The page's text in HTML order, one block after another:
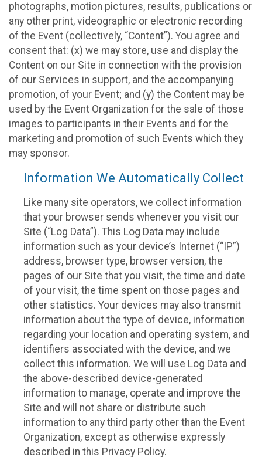
photographs, motion pictures, results, publications or
any other print, videographic or electronic recording
of the Event (collectively, “Content”). You agree and
consent that: (x) we may store, use and display the
Content on our Site in connection with the provision
of our Services in support, and the accompanying
promotion, of your Event; and (y) the Content may be
used by the Event Organization for the sale of those
images to participants in their Events and for the
marketing and promotion of such Events which they
may sponsor.
Information We Automatically Collect
Like many site operators, we collect information
that your browser sends whenever you visit our
Site (“Log Data”). This Log Data may include
information such as your device’s Internet (“IP”)
address, browser type, browser version, the
pages of our Site that you visit, the time and date
of your visit, the time spent on those pages and
other statistics. Your devices may also transmit
information about the type of device, information
regarding your location and operating system, and
identifiers associated with the device, and we
collect this information. We will use Log Data and
the above-described device-generated
information to manage, operate and improve the
Site and will not share or distribute such
information to any third party other than the Event
Organization, except as otherwise expressly
described in this Privacy Policy.